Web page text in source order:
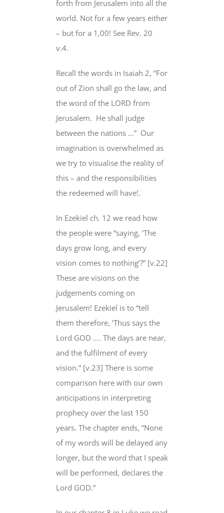
forth from Jerusalem into all the
world. Not for a few years either
– but for a 1,00! See Rev. 20
v.4.
Recall the words in Isaiah 2, “For
out of Zion shall go the law, and
the word of the LORD from
Jerusalem. He shall judge
between the nations …” Our
imagination is overwhelmed as
we try to visualise the reality of
this – and the responsibilities
the redeemed will have!.
In Ezekiel ch. 12 we read how
the people were “saying, ‘The
days grow long, and every
vision comes to nothing’?” [v.22]
These are visions on the
judgements coming on
Jerusalem! Ezekiel is to “tell
them therefore, ‘Thus says the
Lord GOD …. The days are near,
and the fulfilment of every
vision.” [v.23] There is some
comparison here with our own
anticipations in interpreting
prophecy over the last 150
years. The chapter ends, “None
of my words will be delayed any
longer, but the word that I speak
will be performed, declares the
Lord GOD.”